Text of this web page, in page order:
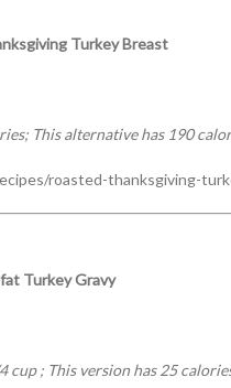
Turkey Breast
This alternative has 190
roasted-thanksgiving-
Turkey Gravy
cup ; This version has 25